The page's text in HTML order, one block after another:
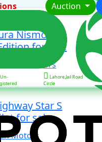
Auction
Nismo
for sale
samaa motors
Un-
Lahore,Jail Road
Circle
Star S
Pilot for sale
Motors